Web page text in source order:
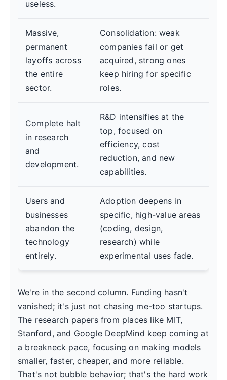
useless.
Massive,
permanent
layoffs across
the entire
sector.
Consolidation: weak
companies fail or get
acquired, strong ones
keep hiring for specific
roles.
Complete halt
in research
and
development.
R&D intensifies at the
top, focused on
efficiency, cost
reduction, and new
capabilities.
Users and
businesses
abandon the
technology
entirely.
Adoption deepens in
specific, high-value areas
(coding, design,
research) while
experimental uses fade.
We're in the second column. Funding hasn't
vanished; it's just not chasing me-too startups.
The research papers from places like MIT,
Stanford, and Google DeepMind keep coming at
a breakneck pace, focusing on making models
smaller, faster, cheaper, and more reliable.
That's not bubble behavior; that's the hard work